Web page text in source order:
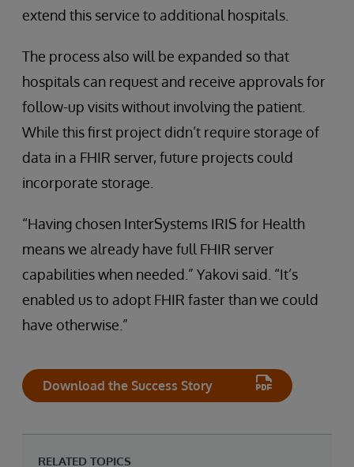
extend this service to additional hospitals.
The process also will be expanded so that
hospitals can request and receive approvals for
follow-up visits without involving the patient.
While this first project didn’t require storage of
data in a FHIR server, future projects could
incorporate storage.
“Having chosen InterSystems IRIS for Health
means we already have full FHIR server
capabilities when needed.” Yakovi said. “It’s
enabled us to adopt FHIR faster than we could
have otherwise.”
Download the Success Story
RELATED TOPICS